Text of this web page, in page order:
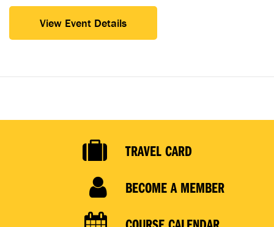
View Event Details
TRAVEL CARD
BECOME A MEMBER